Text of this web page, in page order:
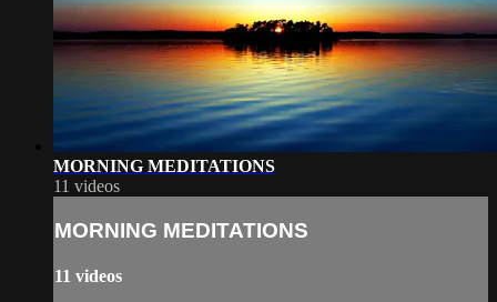
MORNING MEDITATIONS
11 videos
MORNING MEDITATIONS
11 videos